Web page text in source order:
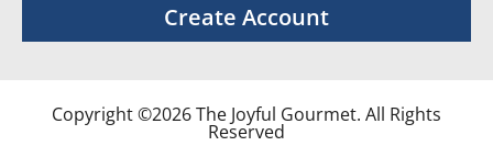
Create Account
Copyright ©2026 The Joyful Gourmet. All Rights
Reserved